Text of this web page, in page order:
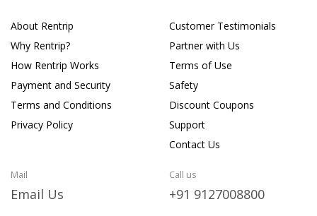
About Rentrip
Why Rentrip?
How Rentrip Works
Payment and Security
Terms and Conditions
Privacy Policy
Customer Testimonials
Partner with Us
Terms of Use
Safety
Discount Coupons
Support
Contact Us
Mail
Email Us
Call us
+91 9127008800